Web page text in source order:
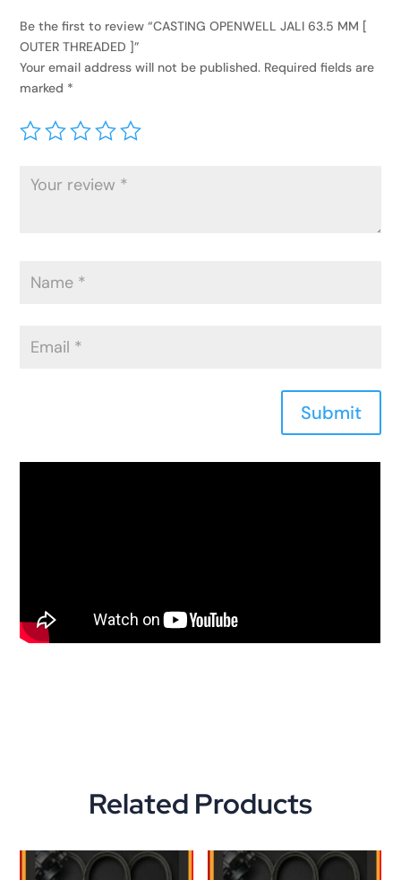
Be the first to review “CASTING OPENWELL JALI 63.5 MM [
OUTER THREADED ]”
Your email address will not be published. Required fields are
marked *
Submit
Related Products